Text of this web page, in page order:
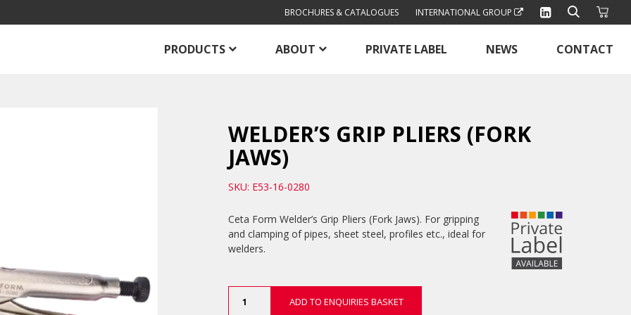
BROCHURES & CATALOGUES INTERNATIONAL GROUP
PRODUCTS ABOUT PRIVATE LABEL NEWS CONTACT
WELDER’S GRIP PLIERS (FORK
JAWS)
SKU: E53-16-0280
Ceta Form Welder’s Grip Pliers (Fork Jaws). For gripping
and clamping of pipes, sheet steel, profiles etc., ideal for
welders.
Grip
ADD TO ENQUIRIES BASKET